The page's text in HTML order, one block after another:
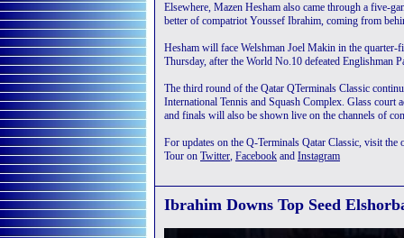
Elsewhere, Mazen Hesham also came through a five-
better of compatriot Youssef Ibrahim, coming from
Hesham will face Welshman Joel Makin in the
Thursday, after the World No.10 defeated Englishman
The third round of the Qatar QTerminals Classic
International Tennis and Squash Complex. Glass
and finals will also be shown live on the channels of
For updates on the Q-Terminals Qatar Classic, visit
Tour on Twitter, Facebook and Instagram
Ibrahim Downs Top Seed